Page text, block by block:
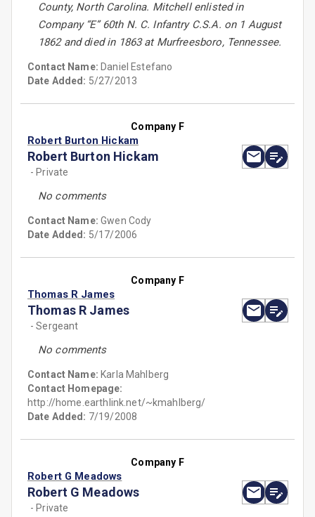
County, North Carolina. Mitchell enlisted in
Company “E” 60th N. C. Infantry C.S.A. on 1 August
1862 and died in 1863 at Murfreesboro, Tennessee.
Contact Name: Daniel Estefano
Date Added: 5/27/2013
Company F
Robert Burton Hickam
Robert Burton Hickam
- Private
No comments
Contact Name:Gwen Cody
Date Added: 5/17/2006
Company F
Thomas R James
Thomas R James
- Sergeant
No comments
Contact Name: Karla Mahlberg
Contact Homepage:
http://home.earthlink.net/~kmahlberg/
Date Added: 7/19/2008
Company F
Robert G Meadows
Robert G Meadows
- Private